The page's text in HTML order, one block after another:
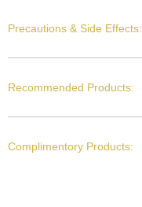
Precautions & Side Effects:
Recommended Products:
Complimentory Products: